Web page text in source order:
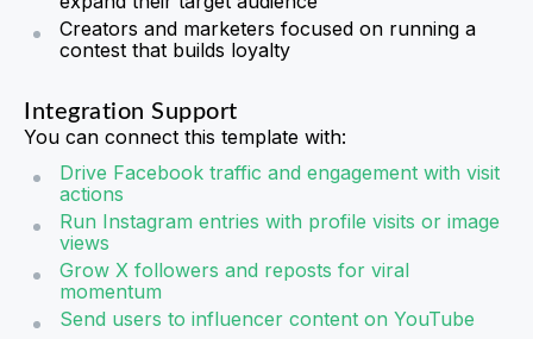
Creators and marketers focused on running a
contest that builds loyalty
Integration Support
You can connect this template with:
Drive Facebook traffic and engagement with visit
actions
Run Instagram entries with profile visits or image
views
Grow X followers and reposts for viral
momentum
Send users to influencer content on YouTube